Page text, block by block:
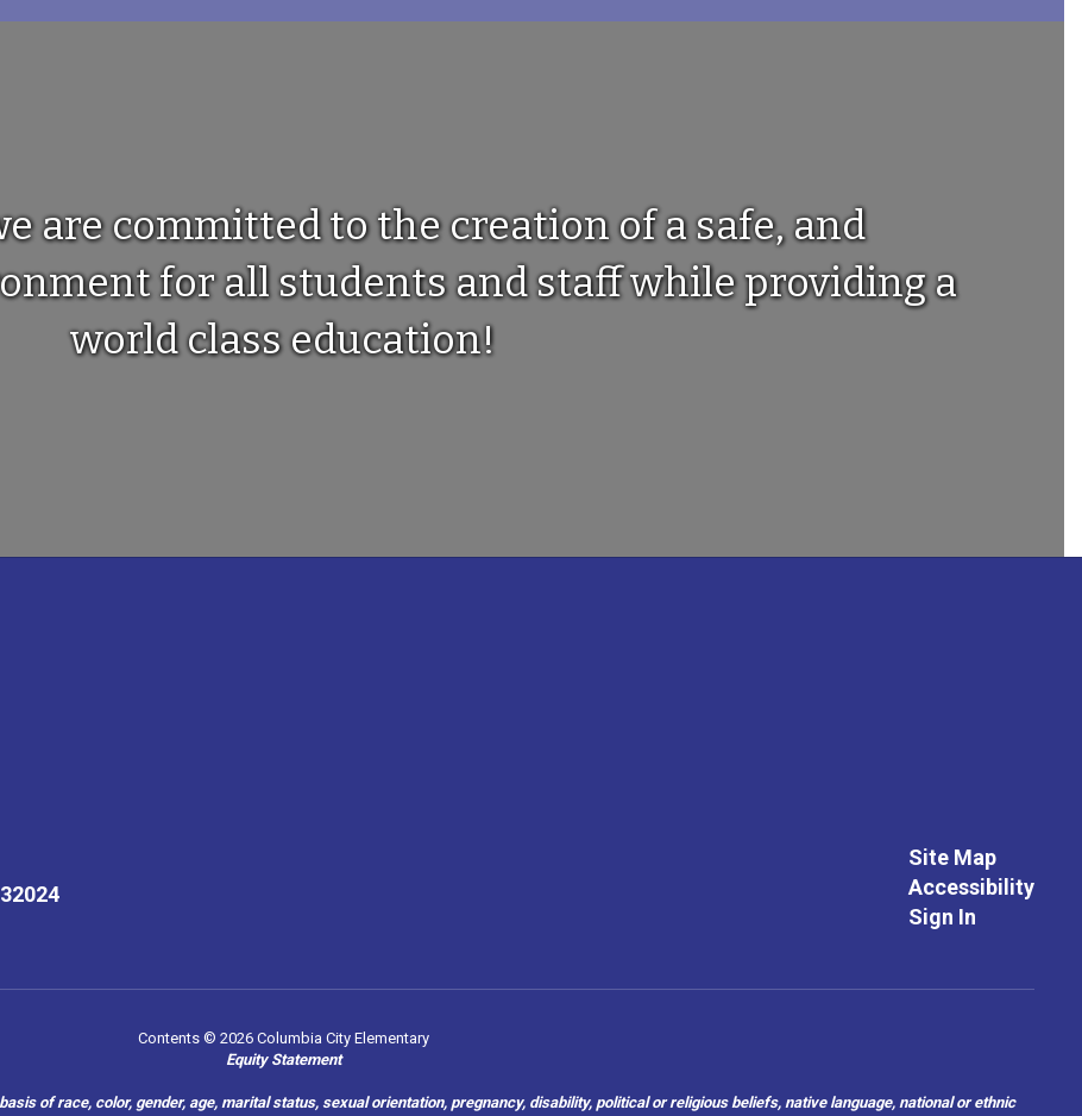
are committed to the creation of a safe, and
for all students and staff while providing a
world class education!
Site Map
Accessibility
Sign In
Contents © 2026 Columbia City Elementary
Equity Statement
of race, color, gender, age, marital status, sexual orientation, pregnancy, disability, political or religious beliefs, native language, national or ethnic